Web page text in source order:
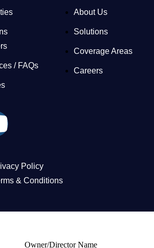
/ FAQs
About Us
Solutions
Coverage Areas
Careers
Policy
& Conditions
Owner/Director Name